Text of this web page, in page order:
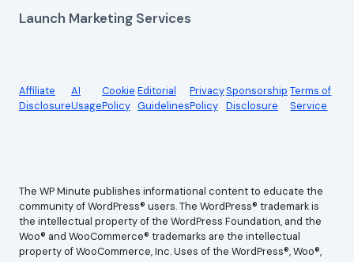
Launch Marketing Services
Affiliate
Disclosure
AI
Usage
Cookie
Policy
Editorial
Guidelines
Privacy
Policy
Sponsorship
Disclosure
Terms of
Service
The WP Minute publishes informational content to educate the
community of WordPress® users. The WordPress® trademark is
the intellectual property of the WordPress Foundation, and the
Woo® and WooCommerce® trademarks are the intellectual
property of WooCommerce, Inc. Uses of the WordPress®, Woo®,